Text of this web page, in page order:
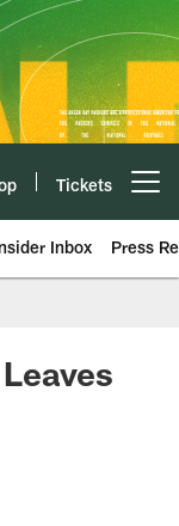
Tickets
Inbox Press